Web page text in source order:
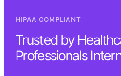
HIPAA COMPLIANT
Trusted by
Professionals